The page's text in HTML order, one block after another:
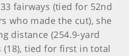
fairways (tied for 52nd
who made the cut), she
distance (254.9-yard
(18), tied for first in total